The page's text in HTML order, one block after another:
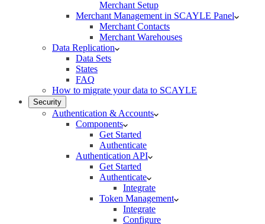
Merchant Setup
Merchant Management in SCAYLE Panel
Merchant Contacts
Merchant Warehouses
Data Replication
Data Sets
States
FAQ
How to migrate your data to SCAYLE
Security
Authentication & Accounts
Components
Get Started
Authenticate
Authentication API
Get Started
Authenticate
Integrate
Token Management
Integrate
Configure